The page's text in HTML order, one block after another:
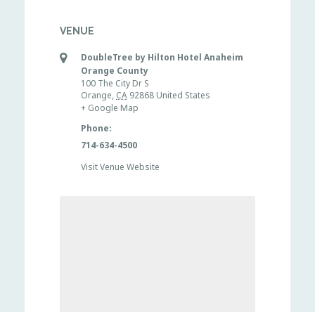
VENUE
DoubleTree by Hilton Hotel Anaheim
Orange County
100 The City Dr S
Orange, CA 92868 United States
+ Google Map
Phone:
714-634-4500
Visit Venue Website